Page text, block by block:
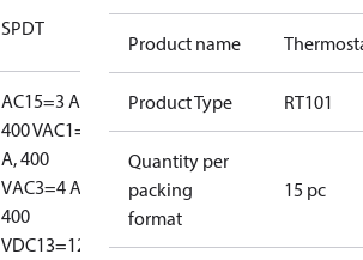
SPDT
AC15=3 A,
400 VAC1=10
A, 400
VAC3=4 A,
400
VDC13=12
Product name
Product Type RT101
Quantity per
packing
format
15 pc